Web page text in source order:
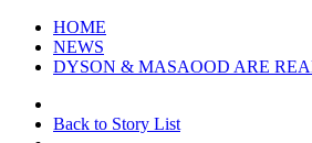
HOME
NEWS
DYSON & MASAOOD ARE
Back to Story List